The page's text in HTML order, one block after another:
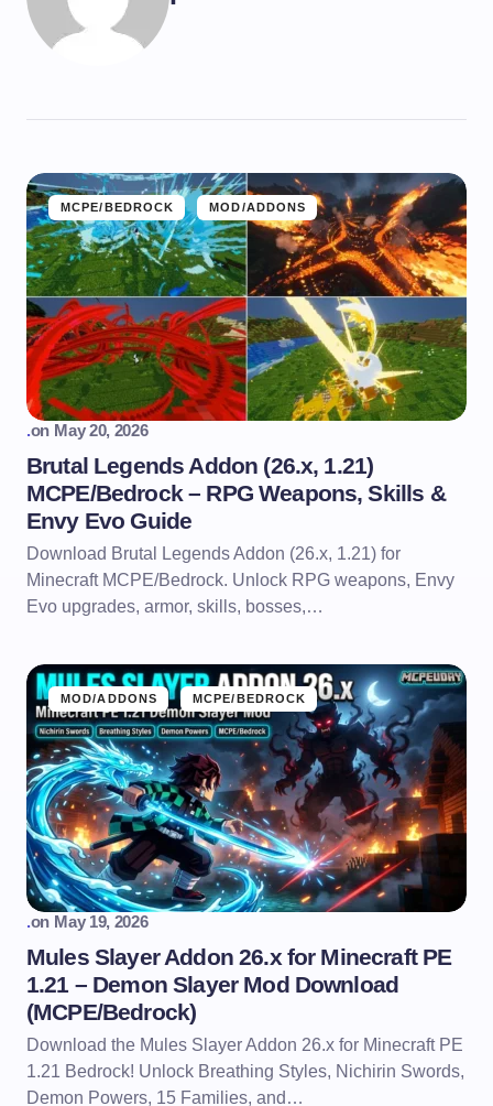
MCPE/BEDROCK MOD/ADDONS
.on May 20, 2026
Brutal Legends Addon (26.x, 1.21)
MCPE/Bedrock – RPG Weapons, Skills &
Envy Evo Guide
Download Brutal Legends Addon (26.x, 1.21) for
Minecraft MCPE/Bedrock. Unlock RPG weapons, Envy
Evo upgrades, armor, skills, bosses,…
MOD/ADDONS MCPE/BEDROCK
.on May 19, 2026
Mules Slayer Addon 26.x for Minecraft PE
1.21 – Demon Slayer Mod Download
(MCPE/Bedrock)
Download the Mules Slayer Addon 26.x for Minecraft PE
1.21 Bedrock! Unlock Breathing Styles, Nichirin Swords,
Demon Powers, 15 Families, and…